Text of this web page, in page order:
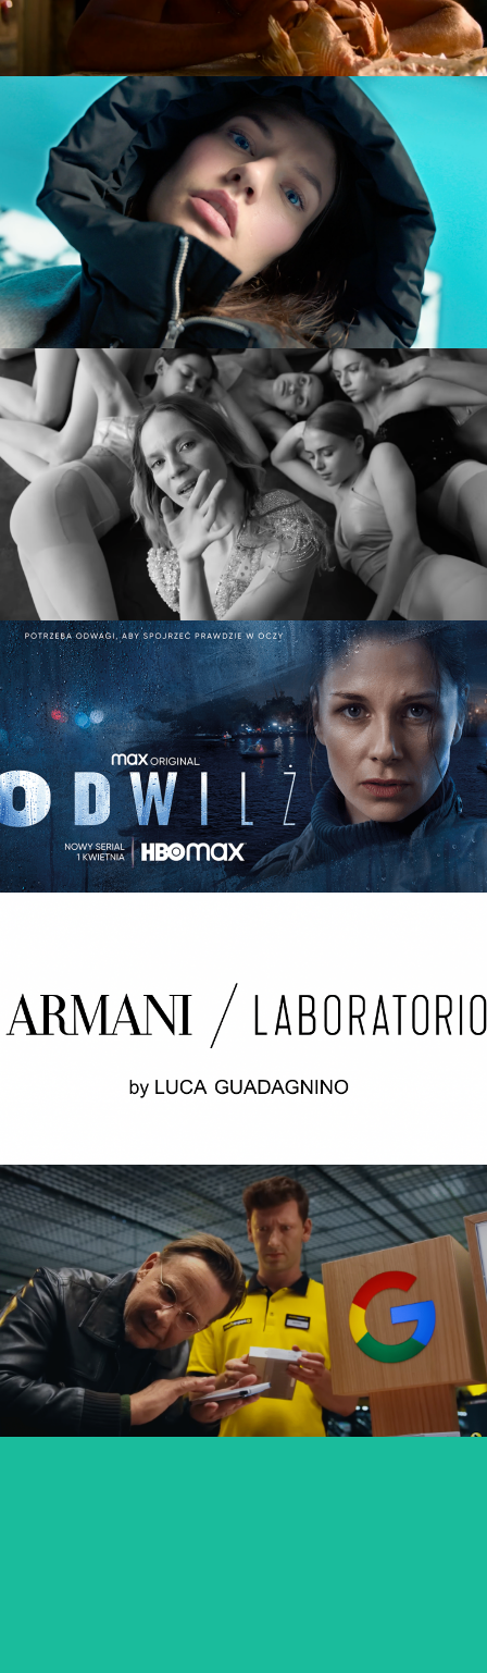
DIVERSE AW CAMPAIGN
commercial
MARY KOMASA – PULL ME UP (Explicit)
music video
ODWILŻ / THE THAW Opening credits / 2nd unit
ARMANI LABORATORIO BY LUCA
GUADAGNINO
GOOGLE PIXEL X MEDIA EXPERT
commercial